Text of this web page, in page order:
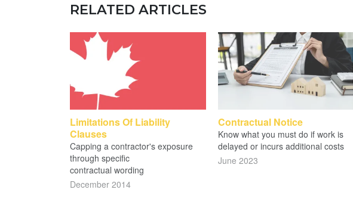
RELATED ARTICLES
Limitations Of Liability
Clauses
Capping a contractor's exposure
through specific
contractual wording
December 2014
Contractual Notice
Know what you must do if work is
delayed or incurs additional costs
June 2023